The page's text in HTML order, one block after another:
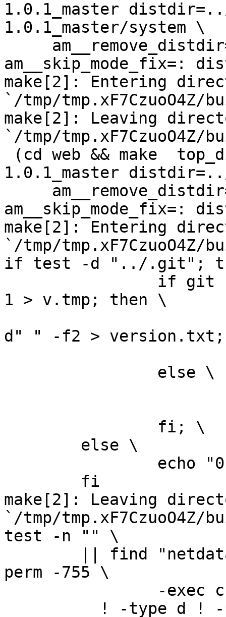
1.0.1_master
1.0.1_master/system \
am__skip_mode_fix=:
make[2]: Entering
`/tmp/
make[2]: Leaving
`/tmp/
1.0.1_master
am__skip_mode_fix=:
make[2]: Entering
`/tmp/
if test -d "../.git";
1 > v.tmp; then \
d" " -f2 >
make[2]: Leaving
`/tmp/
test -n "" \
perm -755 \